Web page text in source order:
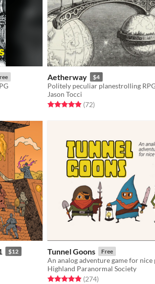
Aetherway $4
Politely peculiar planestrolling
Jason Tocci
Rated 5.0 out of 5 stars
(72total ratings
)
$12 Tunnel Goons Free
An analog adventure game for nice
Highland Paranormal Society
Rated 4.9 out of 5 stars
(274total ratings
)